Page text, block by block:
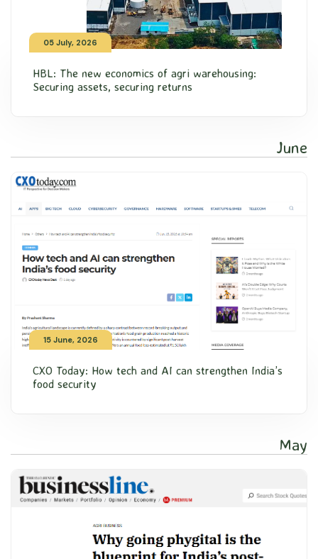
05 July, 2026
HBL: The new economics of agri warehousing:
Securing assets, securing returns
June
15 June, 2026
CXO Today: How tech and AI can strengthen India’s
food security
May